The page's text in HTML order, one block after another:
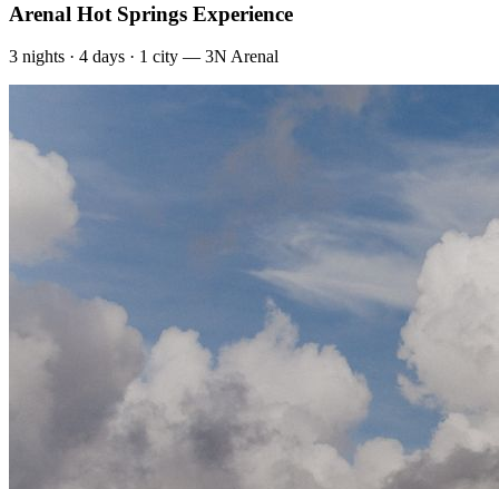
Arenal Hot Springs Experience
3 nights · 4 days · 1 city — 3N Arenal